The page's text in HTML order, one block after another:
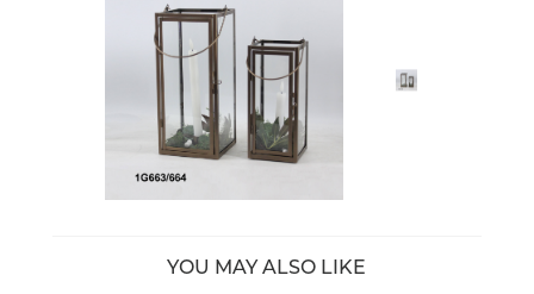
YOU MAY ALSO LIKE